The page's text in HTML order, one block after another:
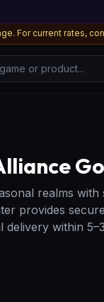
For current rates,
or product...
realms
provides
within